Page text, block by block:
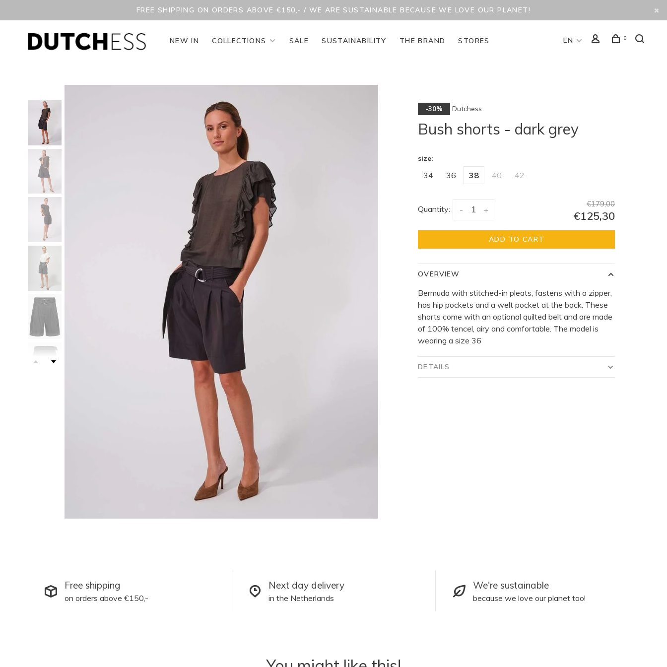
FREE SHIPPING ON ORDERS ABOVE €150,- / WE ARE SUSTAINABLE BECAUSE WE LOVE OUR PLANET!
NEW IN COLLECTIONS SALE SUSTAINABILITY THE BRAND STORES EN 0
-30% Dutchess
Bush shorts - dark grey
size:
34 36 38 40 42
Quantity: +
-
€179,00
€125,30
ADD TO CART
OVERVIEW
Bermuda with stitched-in pleats, fastens with a zipper,
has hip pockets and a welt pocket at the back. These
shorts come with an optional quilted belt and are made
of 100% tencel, airy and comfortable. The model is
wearing a size 36
DETAILS
Free shipping
on orders above €150,-
Next day delivery
in the Netherlands
We're sustainable
because we love our planet too!